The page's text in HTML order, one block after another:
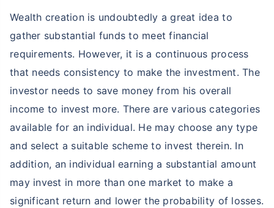
Wealth creation is undoubtedly a great idea to
gather substantial funds to meet financial
requirements. However, it is a continuous process
that needs consistency to make the investment. The
investor needs to save money from his overall
income to invest more. There are various categories
available for an individual. He may choose any type
and select a suitable scheme to invest therein. In
addition, an individual earning a substantial amount
may invest in more than one market to make a
significant return and lower the probability of losses.